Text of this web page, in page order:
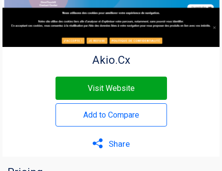
Akio.Cx
Visit Website
Add to Compare
Share